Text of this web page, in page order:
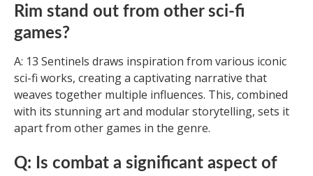
Rim stand out from other sci-fi
games?
A: 13 Sentinels draws inspiration from various iconic
sci-fi works, creating a captivating narrative that
weaves together multiple influences. This, combined
with its stunning art and modular storytelling, sets it
apart from other games in the genre.
Q: Is combat a significant aspect of